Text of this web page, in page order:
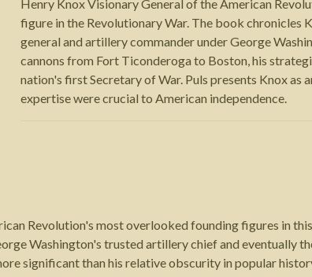
Henry Knox Visionary General of the American
figure in the Revolutionary War. The book
general and artillery commander under George
cannons from Fort Ticonderoga to Boston, his
nation's first Secretary of War. Puls presents Knox
expertise were crucial to American independence.
Revolution's most overlooked founding figures in
Washington's trusted artillery chief and eventually
significant than his relative obscurity in popular